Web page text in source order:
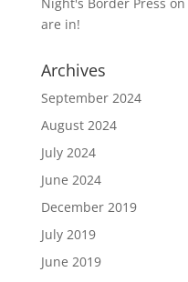
Night's Border Press on
are in!
Archives
September 2024
August 2024
July 2024
June 2024
December 2019
July 2019
June 2019